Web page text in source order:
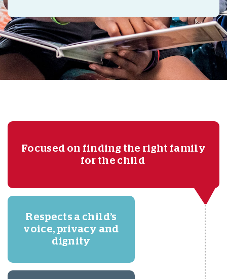
Focused on finding the right family
for the child
Respects a child’s
voice, privacy and
dignity